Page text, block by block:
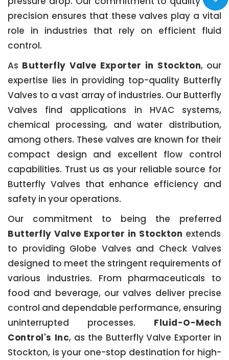
precision ensures that these valves play a vital
role in industries that rely on efficient fluid
control.
As Butterfly Valve Exporter in Stockton, our
expertise lies in providing top-quality Butterfly
Valves to a vast array of industries. Our Butterfly
Valves find applications in HVAC systems,
chemical processing, and water distribution,
among others. These valves are known for their
compact design and excellent flow control
capabilities. Trust us as your reliable source for
Butterfly Valves that enhance efficiency and
safety in your operations.
Our commitment to being the preferred
Butterfly Valve Exporter in Stockton extends
to providing Globe Valves and Check Valves
designed to meet the stringent requirements of
various industries. From pharmaceuticals to
food and beverage, our valves deliver precise
control and dependable performance, ensuring
uninterrupted processes. Fluid-O-Mech
Control's Inc, as the Butterfly Valve Exporter in
Stockton, is your one-stop destination for high-